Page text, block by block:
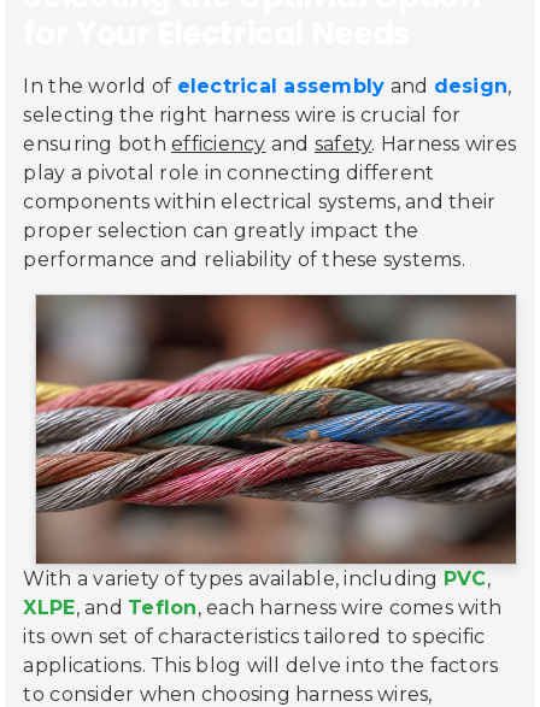
In the world of electrical assembly and design,
selecting the right harness wire is crucial for
ensuring bothefficiency and safety. Harness wires
play a pivotal role in connecting different
components within electrical systems, and their
proper selection can greatly impact the
performance and reliability of these systems.
With a variety of types available, including PVC,
XLPE, and Teflon, each harness wire comes with
its own set of characteristics tailored to specific
applications. This blog will delve into the factors
to consider when choosing harness wires,